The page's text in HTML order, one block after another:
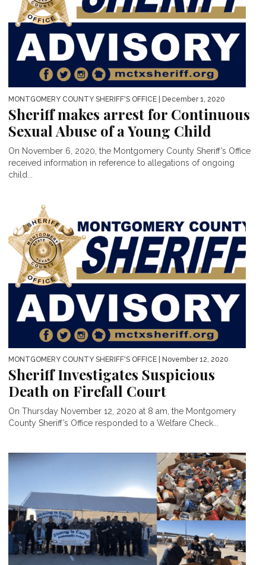
MONTGOMERY COUNTY SHERIFF'S OFFICE | December 1, 2020
Sheriff makes arrest for Continuous
Sexual Abuse of a Young Child
On November 6, 2020, the Montgomery County Sheriff’s Office
received information in reference to allegations of ongoing
child...
MONTGOMERY COUNTY SHERIFF'S OFFICE | November 12, 2020
Sheriff Investigates Suspicious
Death on Firefall Court
On Thursday November 12, 2020 at 8 am, the Montgomery
County Sheriff’s Office responded to a Welfare Check...